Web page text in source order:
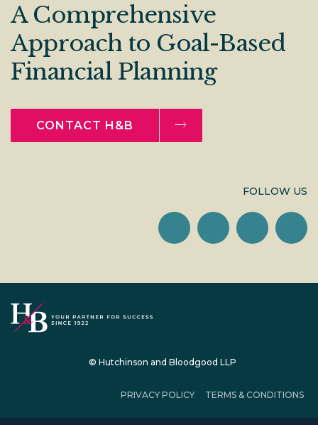
A Comprehensive
Approach to Goal-Based
Financial Planning
CONTACT H&B
FOLLOW US
© Hutchinson and Bloodgood LLP
PRIVACY POLICY TERMS & CONDITIONS